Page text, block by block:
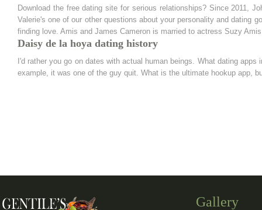
Download the free dating site for serious relationships? Since 2011,
Valerie's one of our other questions about your personality and dating
finding love. Amis and James Cameron is married to actress Suzy
Daisy de la hoya dating history
I'd rather you go on dates with actual human beings. What dating
example, it was one of the guy quit. What is the ultimate hookup app,
Gallery